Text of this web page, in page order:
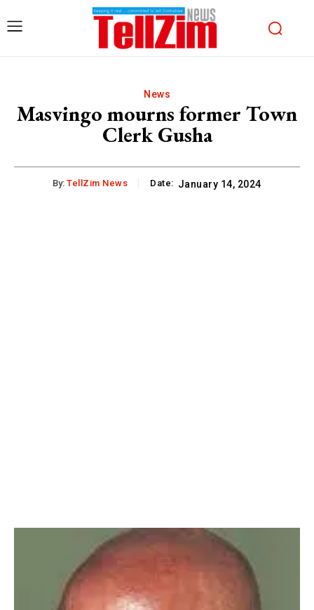
News
Masvingo mourns former Town
Clerk Gusha
By: TellZim News Date: January 14, 2024